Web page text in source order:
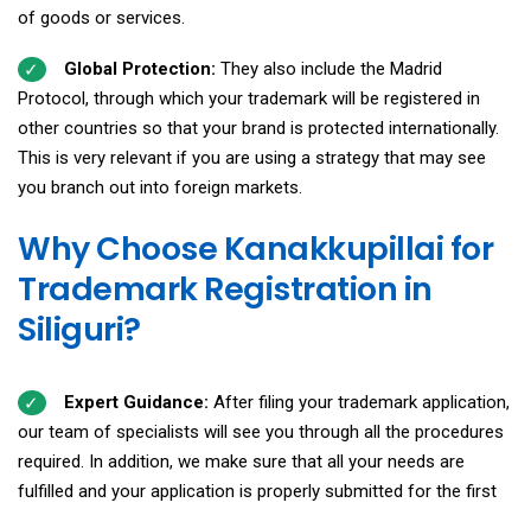
of goods or services.
Global Protection: They also include the Madrid
Protocol, through which your trademark will be registered in
other countries so that your brand is protected internationally.
This is very relevant if you are using a strategy that may see
you branch out into foreign markets.
Why Choose Kanakkupillai for
Trademark Registration in
Siliguri?
Expert Guidance: After filing your trademark application,
our team of specialists will see you through all the procedures
required. In addition, we make sure that all your needs are
fulfilled and your application is properly submitted for the first